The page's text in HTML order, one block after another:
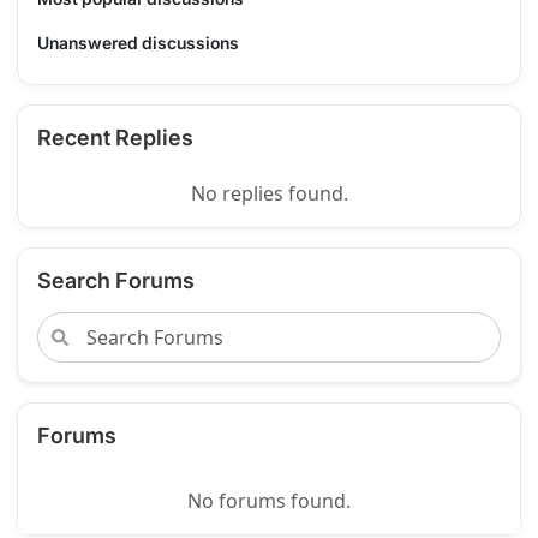
Unanswered discussions
Recent Replies
No replies found.
Search Forums
Forums
No forums found.